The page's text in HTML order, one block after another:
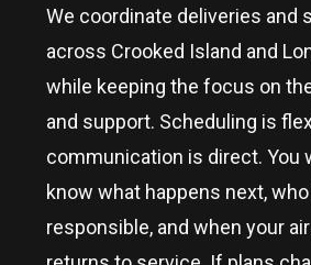
We coordinate deliveries and
across Crooked Island and
while keeping the focus on
and support. Scheduling is
communication is direct. You
know what happens next,
responsible, and when your